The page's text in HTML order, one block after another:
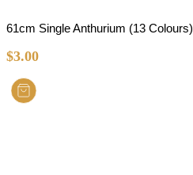
61cm Single Anthurium (13 Colours)
$3.00